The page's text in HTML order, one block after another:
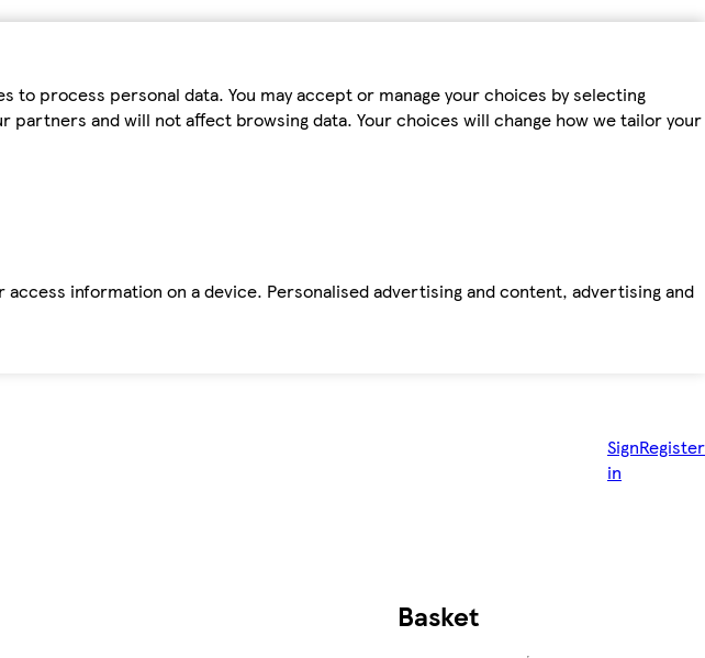
process personal data. You may accept or manage your choices by selecting
partners and will not affect browsing data. Your choices will change how we tailor your
information on a device. Personalised advertising and content, advertising and
Sign
in
Register
Basket